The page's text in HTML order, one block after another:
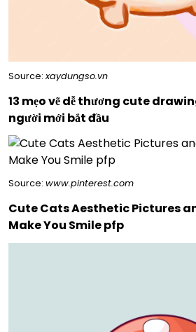
Source:xaydungso.vn
13 mẹo vẽ dễ thương cute
người mới bắt đầu
Source: www.pinterest.com
Cute Cats Aesthetic Pictures
Make You Smile pfp